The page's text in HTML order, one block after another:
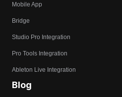
Mobile App
Bridge
Studio Pro Integration
Pro Tools Integration
Ableton Live Integration
Blog